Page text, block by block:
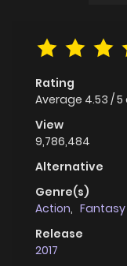
Rating
Average 4.53 /5
View
9,786,484
Alternative
Genre(s)
Action, Fantasy
Release
2017